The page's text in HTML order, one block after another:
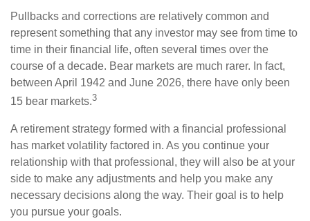
Pullbacks and corrections are relatively common and
represent something that any investor may see from time to
time in their financial life, often several times over the
course of a decade. Bear markets are much rarer. In fact,
between April 1942 and June 2026, there have only been
15 bear markets.3
A retirement strategy formed with a financial professional
has market volatility factored in. As you continue your
relationship with that professional, they will also be at your
side to make any adjustments and help you make any
necessary decisions along the way. Their goal is to help
you pursue your goals.